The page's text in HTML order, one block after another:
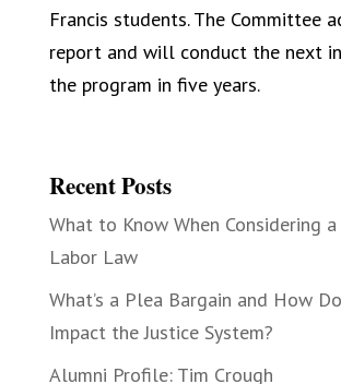
Francis students. The Committee
report and will conduct the next
the program in five years.
Recent Posts
What to Know When Considering a
Labor Law
What’s a Plea Bargain and How
Impact the Justice System?
Alumni Profile: Tim Crough